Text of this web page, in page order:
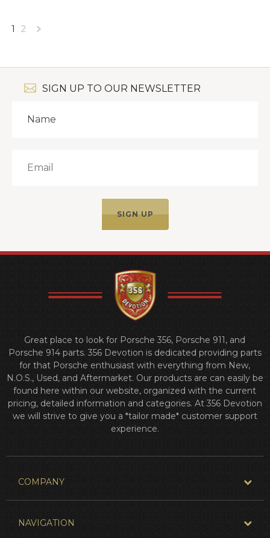
1 2
SIGN UP TO OUR NEWSLETTER
Great place to look for Porsche 356, Porsche 911, and
Porsche 914 parts. 356 Devotion is dedicated providing parts
for that Porsche enthusiast with everything from New,
N.O.S., Used, and Aftermarket. Our products are can easily be
found here within our website, organized with the current
pricing, detailed information and categories. At 356 Devotion
we will strive to give you a *tailor made* customer support
experience.
COMPANY
NAVIGATION